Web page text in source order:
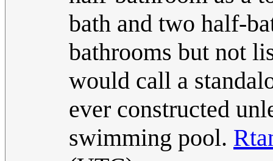
bath and two half-
bathrooms but not
would call a
ever constructed
swimming pool.